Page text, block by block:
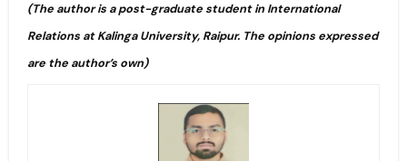
(The author is a post-graduate student in International
Relations at Kalinga University, Raipur. The opinions expressed
are the author’s own)